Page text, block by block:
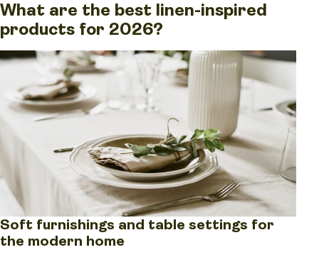
What are the best linen-inspired
products for 2026?
Soft furnishings and table settings for
the modern home